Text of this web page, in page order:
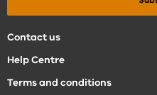
Contact us
Help Centre
Terms and conditions